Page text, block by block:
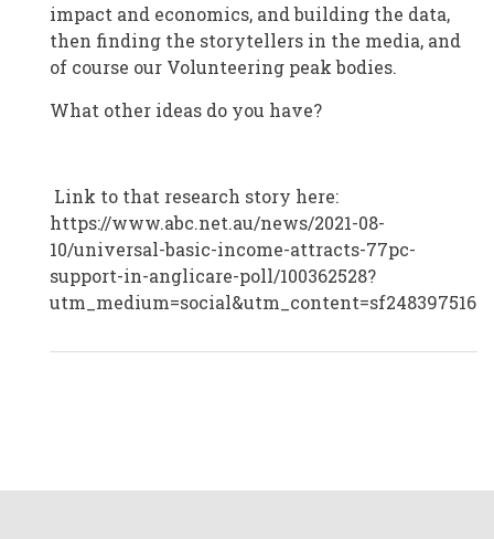
impact and economics, and building the data,
then finding the storytellers in the media, and
of course our Volunteering peak bodies.
What other ideas do you have?
Link to that research story here:
https://www.abc.net.au/news/2021-08-
10/universal-basic-income-attracts-77pc-
support-in-anglicare-poll/100362528?